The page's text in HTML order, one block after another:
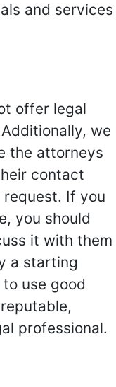
and services
offer legal
we
the attorneys
contact
If you
you should
it with them
a starting
use good
professional.